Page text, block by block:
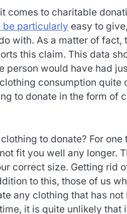
comes to charitable
be particularly easy to
with. As a matter of fact,
this claim. This data
person would have had
consumption quite
to donate in the form of
to donate? For
fit you well any longer.
correct size. Getting rid
to this, those of us
any clothing that has
it is quite unlikely